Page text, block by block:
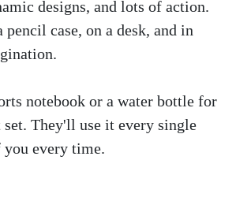
designs, and lots of action.
case, on a desk, and in
notebook or a water bottle for
They'll use it every single
every time.